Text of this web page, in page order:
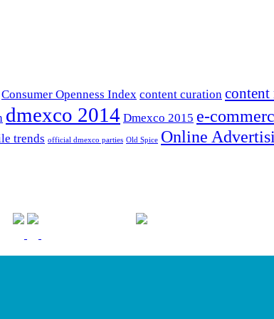
Consumer Openness Index content curation content
dmexco 2014 Dmexco 2015 e-
trends official dmexco parties Old Spice Online